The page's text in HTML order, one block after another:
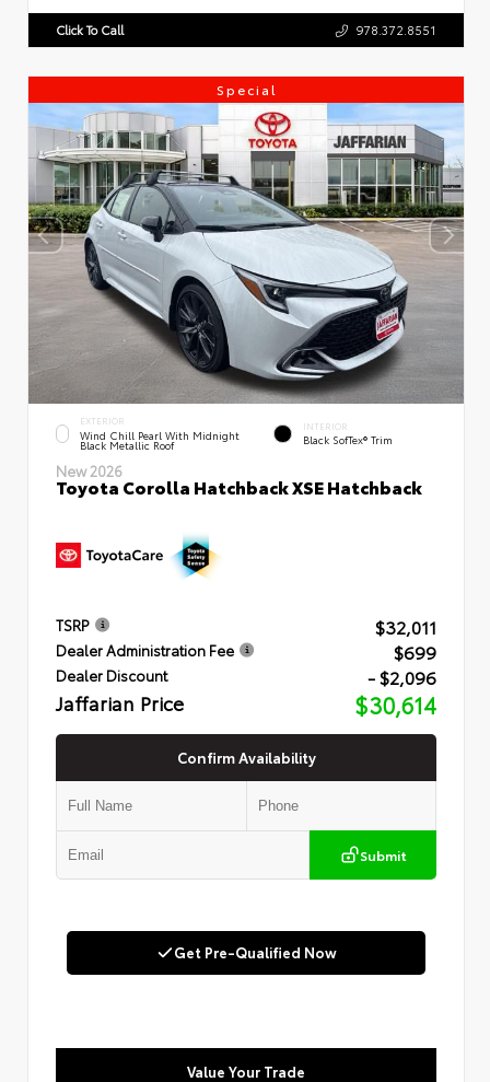
Click To Call 978.372.8551
Special
EXTERIOR
Wind Chill Pearl With Midnight
Black Metallic Roof
INTERIOR
Black SofTex® Trim
New 2026
Toyota Corolla Hatchback XSE Hatchback
TSRP $32,011
Dealer Administration Fee $699
Dealer Discount - $2,096
Jaffarian Price $30,614
Confirm Availability
Submit
Get Pre-Qualified Now
Value Your Trade